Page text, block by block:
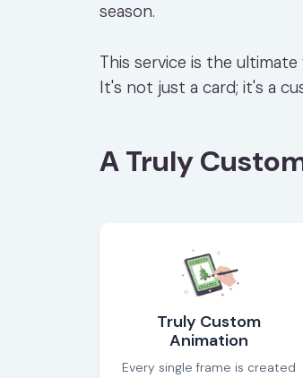
season.
This service is the
It's not just a card; it's a
A Truly
Truly Custom
Animation
Every single frame is created